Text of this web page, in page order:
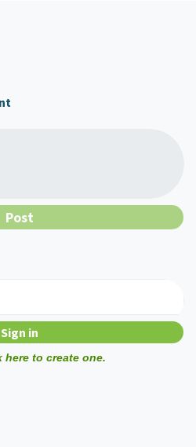
here to create one.